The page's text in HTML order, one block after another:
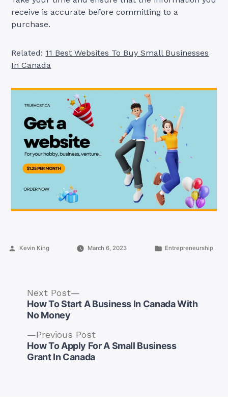
receive is accurate before committing to a
purchase.
Related: 11 Best Websites To Buy Small Businesses
In Canada
Posted
Kevin King March 6, 2023
Posted
Entrepreneurship
Post
navigation
Previous PostPrevious
post:
How To Apply For A Small Business
Grant In Canada
Next Post
post:
How To Start A Business In Canada With
No Money